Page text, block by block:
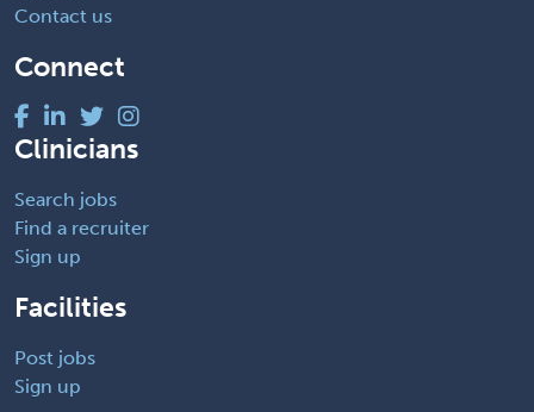
Contact us
Connect
Clinicians
Search jobs
Find a recruiter
Sign up
Facilities
Post jobs
Sign up